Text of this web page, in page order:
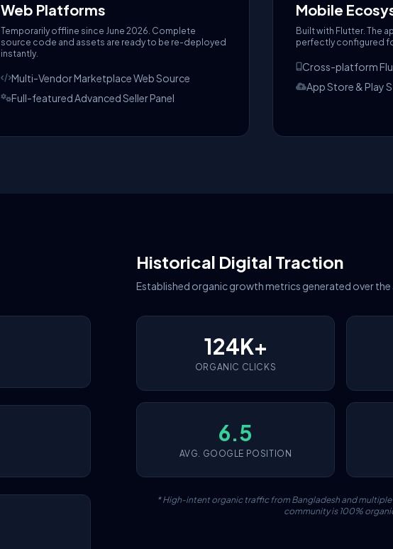
Web Platforms
Temporarily offline since June 2026. Complete
source code and assets are ready to be re-deployed
instantly.
Multi-Vendor Marketplace Web Source
Full-featured Advanced Seller Panel
Mobile
Built with Flutter. The
perfectly configured
Cross-platform
App Store & Play
Historical Digital Traction
Established organic growth metrics generated over
124K+
ORGANIC CLICKS
6.5
AVG. GOOGLE POSITION
* High-intent organic traffic from Bangladesh and
community is 100%